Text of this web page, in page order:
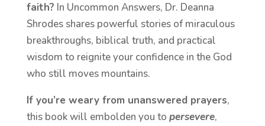
faith? In Uncommon Answers, Dr. Deanna
Shrodes shares powerful stories of miraculous
breakthroughs, biblical truth, and practical
wisdom to reignite your confidence in the God
who still moves mountains.
If you’re weary from unanswered prayers,
this book will embolden you to persevere,